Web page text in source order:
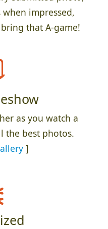
impressed,
that A-game!
as you watch a
the best photos.
]